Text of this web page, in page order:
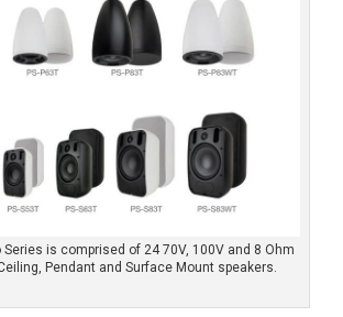
Series is comprised of 24 70V, 100V and 8 Ohm
Pendant and Surface Mount speakers.